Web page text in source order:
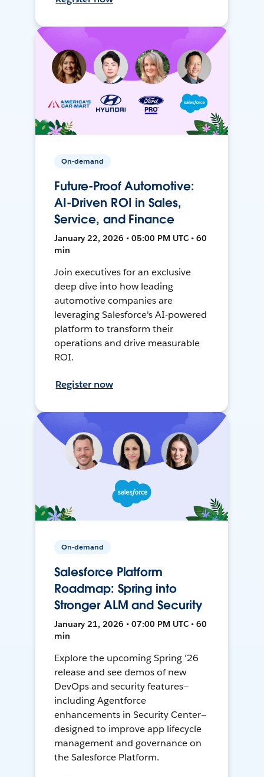
On-demand
Future-Proof Automotive:
AI-Driven ROI in Sales,
Service, and Finance
January 22, 2026 • 05:00 PM UTC • 60
min
Join executives for an exclusive
deep dive into how leading
automotive companies are
leveraging Salesforce's AI-powered
platform to transform their
operations and drive measurable
ROI.
Register now
On-demand
Salesforce Platform
Roadmap: Spring into
Stronger ALM and Security
January 21, 2026 • 07:00 PM UTC • 60
min
Explore the upcoming Spring '26
release and see demos of new
DevOps and security features—
including Agentforce
enhancements in Security Center—
designed to improve app lifecycle
management and governance on
the Salesforce Platform.